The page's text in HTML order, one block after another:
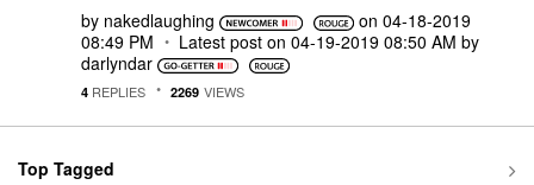
by nakedlaughing on ‎04-18-2019
08:49 PM
Latest post on ‎04-19-2019 08:50 AM by
darlyndar
4 REPLIES 2269 VIEWS
Top Tagged